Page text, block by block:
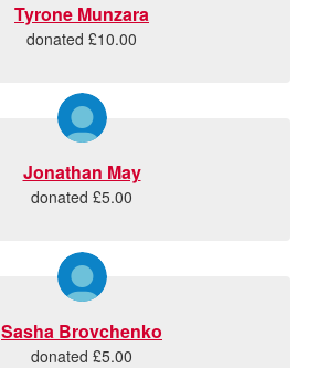
Tyrone Munzara
donated £10.00
Jonathan May
donated £5.00
Sasha Brovchenko
donated £5.00